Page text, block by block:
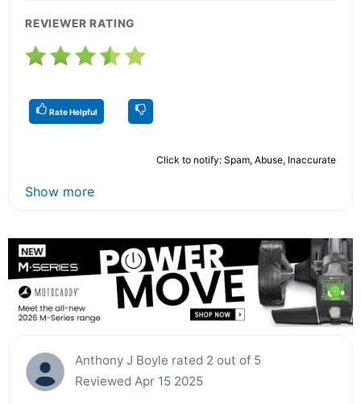
REVIEWER RATING
Rate Helpful
Click to notify: Spam, Abuse, Inaccurate
Show more
Anthony J Boyle rated 2 out of 5
Reviewed Apr 15 2025